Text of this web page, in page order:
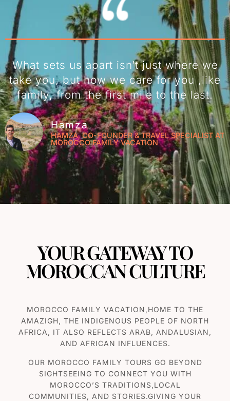
What sets us apart isn’t just where we
take you, but how we care for you ,like
family, from the first mile to the last.
Hamza
HAMZA, CO-FOUNDER & TRAVEL SPECIALIST AT
MOROCCO FAMILY VACATION
YOUR GATEWAY TO
MOROCCAN CULTURE
MOROCCO FAMILY VACATION,HOME TO THE
AMAZIGH, THE INDIGENOUS PEOPLE OF NORTH
AFRICA, IT ALSO REFLECTS ARAB, ANDALUSIAN,
AND AFRICAN INFLUENCES.
OUR MOROCCO FAMILY TOURS GO BEYOND
SIGHTSEEING TO CONNECT YOU WITH
MOROCCO’S TRADITIONS,LOCAL
COMMUNITIES, AND STORIES.GIVING YOUR